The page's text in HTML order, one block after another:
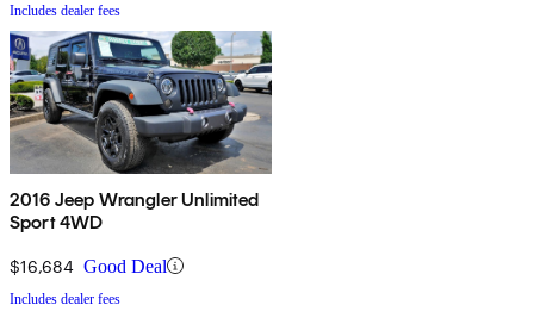
Includes dealer fees
2016 Jeep Wrangler Unlimited
Sport 4WD
$16,684 Good Deal
Includes dealer fees